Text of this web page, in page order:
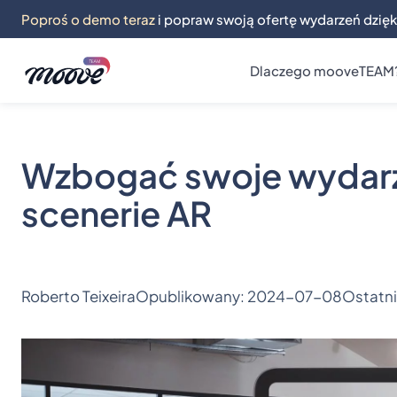
Poproś o demo teraz i popraw swoją ofertę wydarzeń
Dlaczego
Wzbogać swoje
scenerie AR
Roberto TeixeiraOpublikowany: 2024-07-08